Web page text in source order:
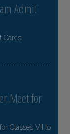
Admit
Cards
Meet for
Classes VII to